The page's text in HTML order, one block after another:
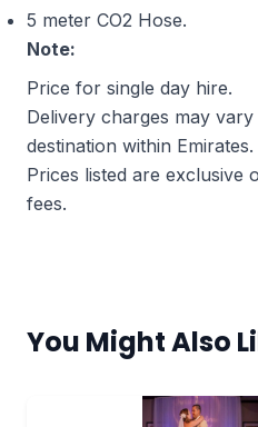
5 meter CO2 Hose.
Note:
Price for single day hire.
Delivery charges may
destination within Emirates.
Prices listed are exclusive
fees.
You Might Also